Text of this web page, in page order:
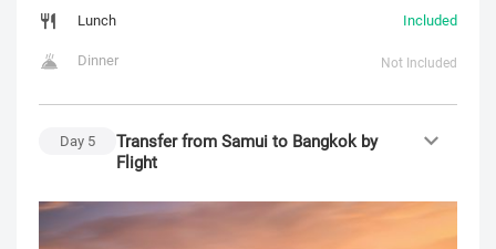
Lunch
Included
Dinner
Not Included
Day 5
Transfer from Samui to Bangkok by
Flight